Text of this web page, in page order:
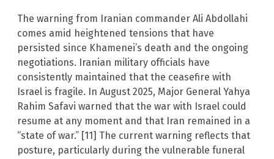
The warning from Iranian commander Ali Abdollahi
comes amid heightened tensions that have
persisted since Khamenei’s death and the ongoing
negotiations. Iranian military officials have
consistently maintained that the ceasefire with
Israel is fragile. In August 2025, Major General Yahya
Rahim Safavi warned that the war with Israel could
resume at any moment and that Iran remained in a
“state of war.” [11] The current warning reflects that
posture, particularly during the vulnerable funeral